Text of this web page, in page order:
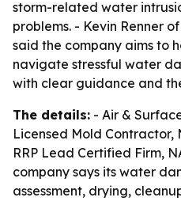
storm-related water
problems. - Kevin Renner
said the company aims to
navigate stressful water
with clear guidance and
The details: - Air &
Licensed Mold Contractor,
RRP Lead Certified Firm,
company says its water
assessment, drying,